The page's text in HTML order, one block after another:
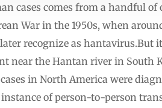
cases comes from a handful
War in the 1950s, when
recognize as hantavirus.But
near the Hantan river in South
in North America were
of person-to-person